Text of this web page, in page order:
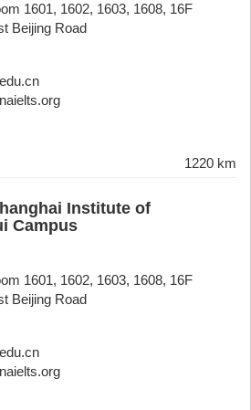
1601, 1602, 1603, 1608, 16F
Beijing Road
1220 km
Institute of
Campus
1601, 1602, 1603, 1608, 16F
Beijing Road